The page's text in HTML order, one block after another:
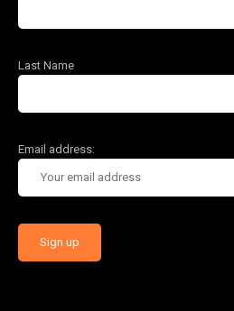
Last Name
Email address: